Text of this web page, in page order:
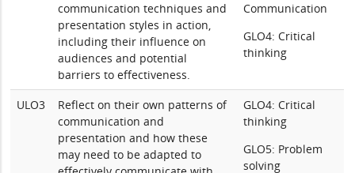
communication techniques and
presentation styles in action,
including their influence on
audiences and potential
barriers to effectiveness.
Communication
GLO4: Critical
thinking
ULO3
Reflect on their own patterns of
communication and
presentation and how these
may need to be adapted to
GLO4: Critical
thinking
GLO5: Problem
solving